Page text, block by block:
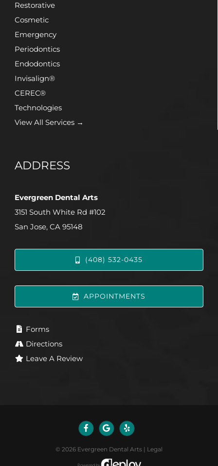
Restorative
Cosmetic
Emergency
Periodontics
Endodontics
Invisalign®
CEREC®
Technologies
View All Services →
ADDRESS
Evergreen Dental Arts
3151 South White Rd #102
San Jose, CA 95148
(408) 532-0435
APPOINTMENTS
Forms
Directions
Leave A Review
© 2026 Evergreen Dental Arts | Legal
Powered by